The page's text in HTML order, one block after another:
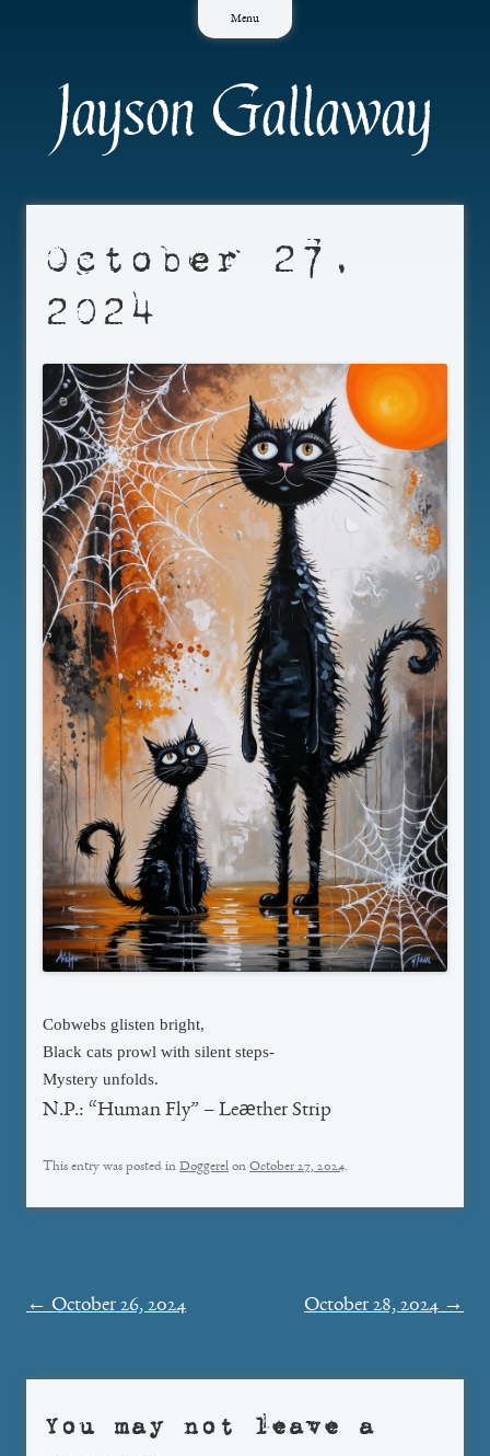
Menu
Jayson Gallaway
October 27,
2024
Cobwebs glisten bright,
Black cats prowl with silent steps-
Mystery unfolds.
N.P.: “Human Fly” – Leæther Strip
This entry was posted in Doggerel on October 27, 2024.
Post
← October 26, 2024 October 28, 2024 →
You may not leave a